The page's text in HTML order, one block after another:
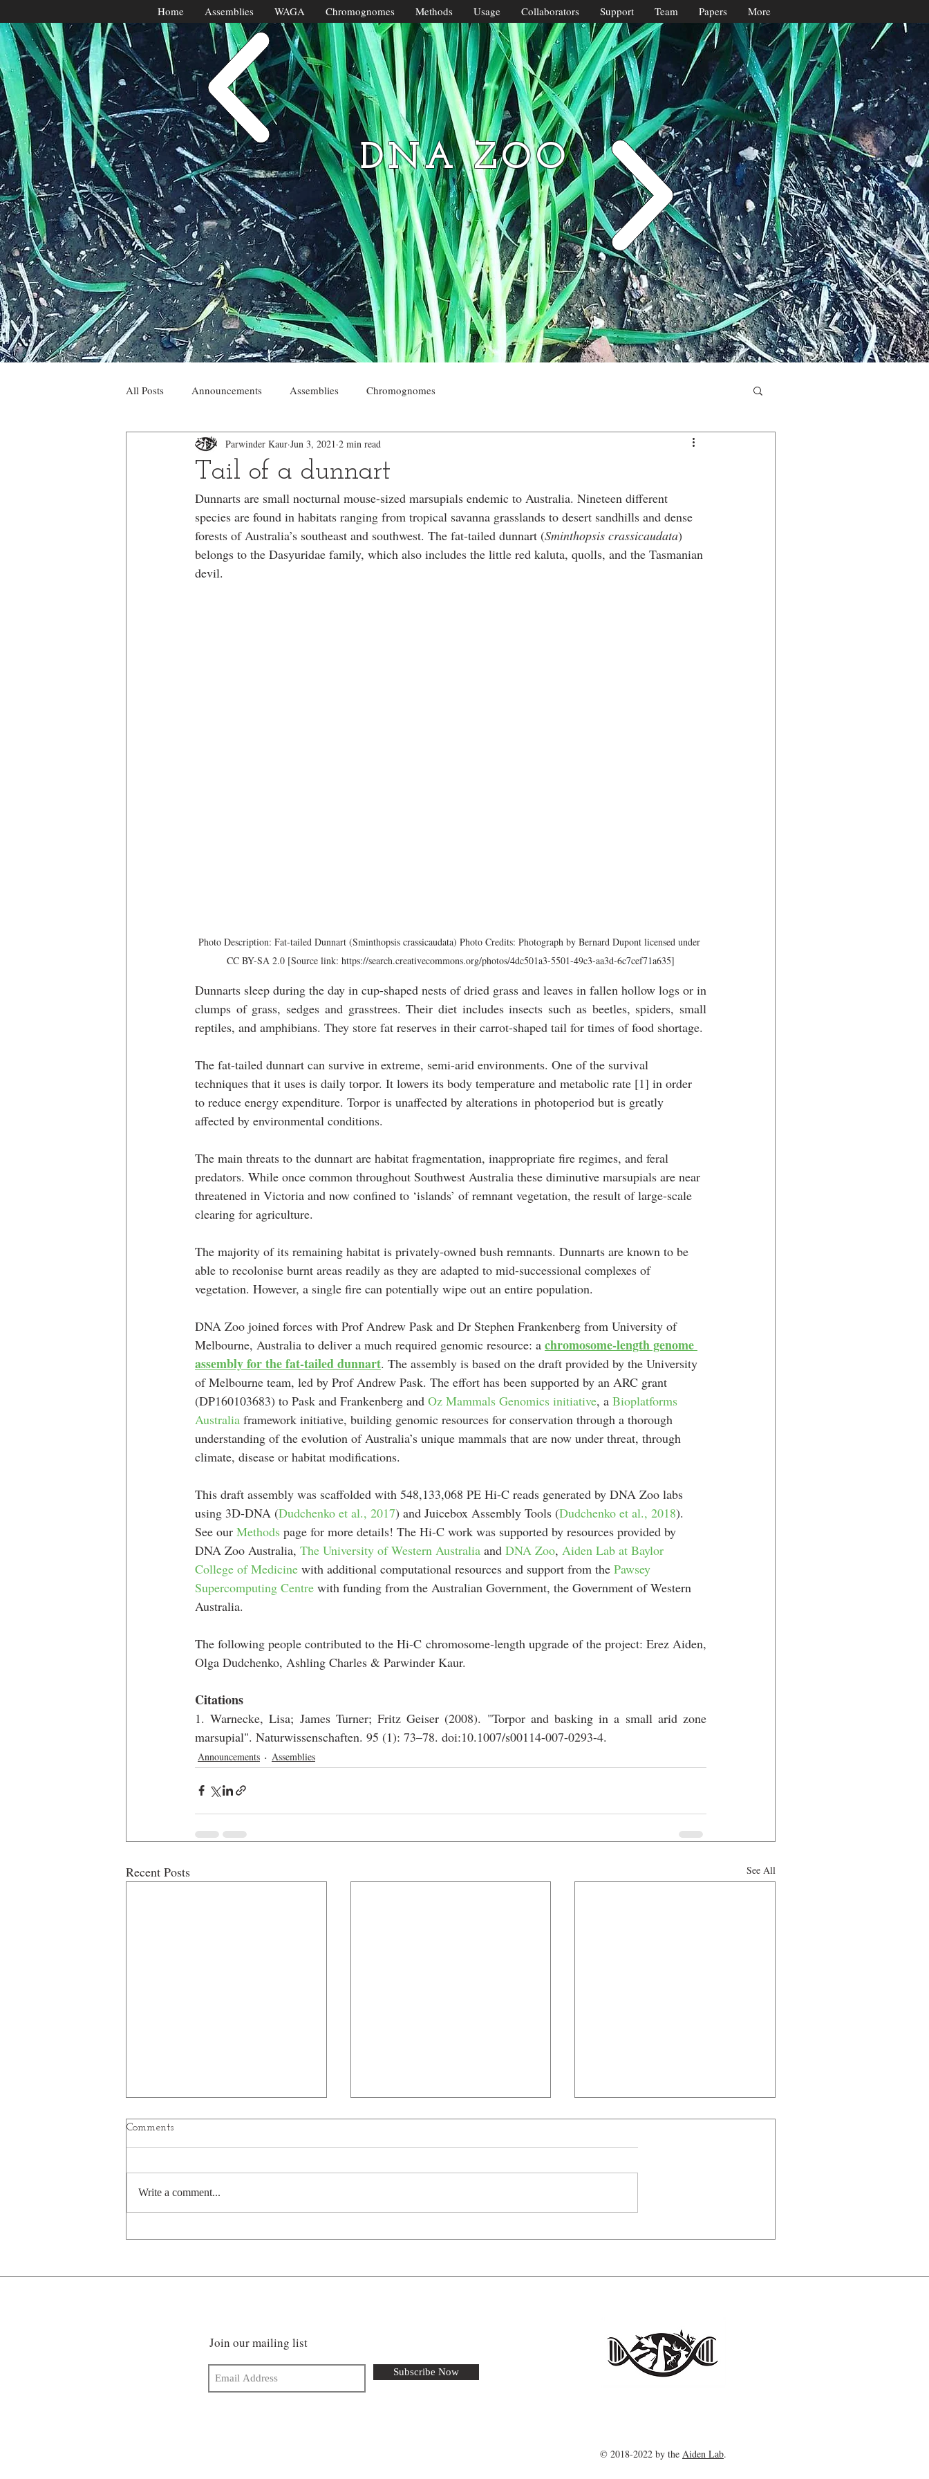
DNA ZOO
All Posts Announcements Assemblies Chromognomes
Tail of a dunnart
Parwinder Kaur Jun 3, 2021 2 min read
Dunnarts are small nocturnal mouse-sized marsupials endemic to Australia. Nineteen different
species are found in habitats ranging from tropical savanna grasslands to desert sandhills and dense
forests of Australia’s southeast and southwest. The fat-tailed dunnart (Sminthopsis crassicaudata)
belongs to the Dasyuridae family, which also includes the little red kaluta, quolls, and the Tasmanian
devil.
Photo Description: Fat-tailed Dunnart (Sminthopsis crassicaudata) Photo Credits: Photograph by Bernard Dupont licensed under
CC BY-SA 2.0 [Source link: https://search.creativecommons.org/photos/4dc501a3-5501-49c3-aa3d-6c7cef71a635]
Dunnarts sleep during the day in cup-shaped nests of dried grass and leaves in fallen hollow logs or in
clumps of grass, sedges and grasstrees. Their diet includes insects such as beetles, spiders, small
reptiles, and amphibians. They store fat reserves in their carrot-shaped tail for times of food shortage.
The fat-tailed dunnart can survive in extreme, semi-arid environments. One of the survival
techniques that it uses is daily torpor. It lowers its body temperature and metabolic rate [1] in order
to reduce energy expenditure. Torpor is unaffected by alterations in photoperiod but is greatly
affected by environmental conditions.
The main threats to the dunnart are habitat fragmentation, inappropriate fire regimes, and feral
predators. While once common throughout Southwest Australia these diminutive marsupials are near
threatened in Victoria and now confined to ‘islands’ of remnant vegetation, the result of large-scale
clearing for agriculture.
The majority of its remaining habitat is privately-owned bush remnants. Dunnarts are known to be
able to recolonise burnt areas readily as they are adapted to mid-successional complexes of
vegetation. However, a single fire can potentially wipe out an entire population.
DNA Zoo joined forces with Prof Andrew Pask and Dr Stephen Frankenberg from University of
Melbourne, Australia to deliver a much required genomic resource: a chromosome-length genome
assembly for the fat-tailed dunnart. The assembly is based on the draft provided by the University
of Melbourne team, led by Prof Andrew Pask. The effort has been supported by an ARC grant
(DP160103683) to Pask and Frankenberg and Oz Mammals Genomics initiative, a Bioplatforms
Australia framework initiative, building genomic resources for conservation through a thorough
understanding of the evolution of Australia’s unique mammals that are now under threat, through
climate, disease or habitat modifications.
This draft assembly was scaffolded with 548,133,068 PE Hi-C reads generated by DNA Zoo labs
using 3D-DNA (Dudchenko et al., 2017) and Juicebox Assembly Tools (Dudchenko et al., 2018).
See our Methods page for more details! The Hi-C work was supported by resources provided by
DNA Zoo Australia, The University of Western Australia and DNA Zoo, Aiden Lab at Baylor
College of Medicine with additional computational resources and support from the Pawsey
Supercomputing Centre with funding from the Australian Government, the Government of Western
Australia.
The following people contributed to the Hi-C chromosome-length upgrade of the project: Erez Aiden,
Olga Dudchenko, Ashling Charles & Parwinder Kaur.
Citations
1. Warnecke, Lisa; James Turner; Fritz Geiser (2008). "Torpor and basking in a small arid zone
marsupial". Naturwissenschaften. 95 (1): 73–78. doi:10.1007/s00114-007-0293-4.
Announcements Assemblies
Recent Posts See All
Life at the freezing edge
Comments
Write a comment...
Home Assemblies WAGA Chromognomes Methods Usage Collaborators Support Team Papers More
Join our mailing list
Subscribe Now
© 2018-2022 by the Aiden Lab.